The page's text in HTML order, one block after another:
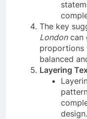
The key
Londoncan
proportions
balanced
Layering